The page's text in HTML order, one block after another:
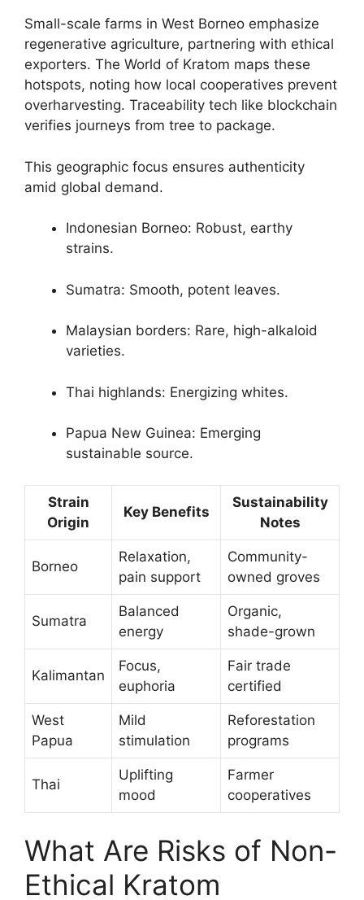
Small-scale farms in West Borneo emphasize
regenerative agriculture, partnering with ethical
exporters. The World of Kratom maps these
hotspots, noting how local cooperatives prevent
overharvesting. Traceability tech like blockchain
verifies journeys from tree to package.
This geographic focus ensures authenticity
amid global demand.
Indonesian Borneo: Robust, earthy
strains.
Sumatra: Smooth, potent leaves.
Malaysian borders: Rare, high-alkaloid
varieties.
Thai highlands: Energizing whites.
Papua New Guinea: Emerging
sustainable source.
Strain
Origin
Key Benefits
Sustainability
Notes
Borneo
Relaxation,
pain support
Community-
owned groves
Sumatra
Balanced
energy
Organic,
shade-grown
Kalimantan
Focus,
euphoria
Fair trade
certified
West
Papua
Mild
stimulation
Reforestation
programs
Thai
Uplifting
mood
Farmer
cooperatives
What Are Risks of Non-
Ethical Kratom